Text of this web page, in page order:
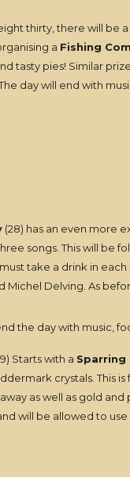
thirty, there will be
a Fishing
tasty pies! Similar
day will end with
(28) has an even more
songs. This will be
take a drink in
Michel Delving. As
the day with music,
Starts with a Sparring
crystals. This
as well as gold and
will be allowed to